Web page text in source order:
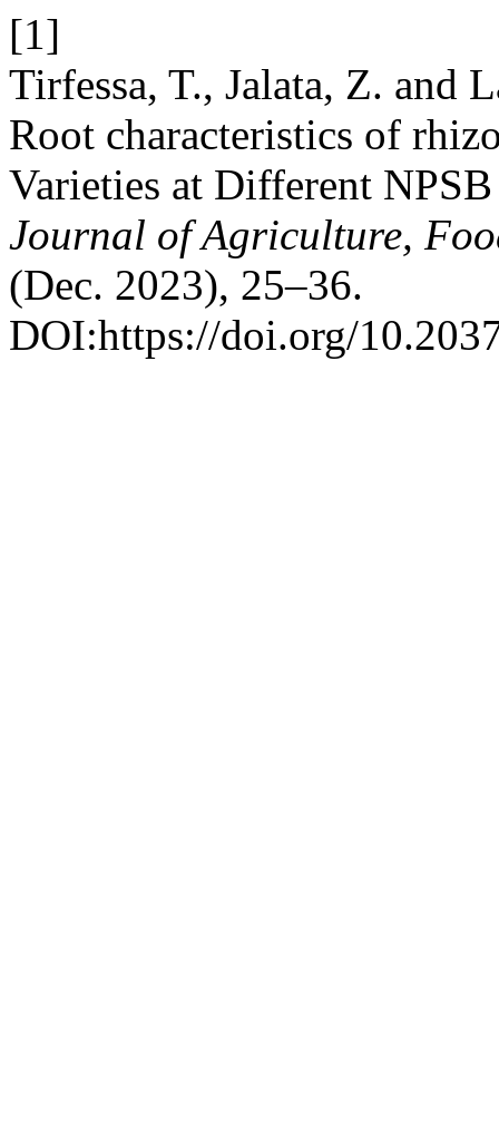
[1]
Tirfessa, T., Jalata, Z. and
Root characteristics of
Varieties at Different
Journal of Agriculture,
(Dec. 2023), 25–36.
DOI:https://doi.org/